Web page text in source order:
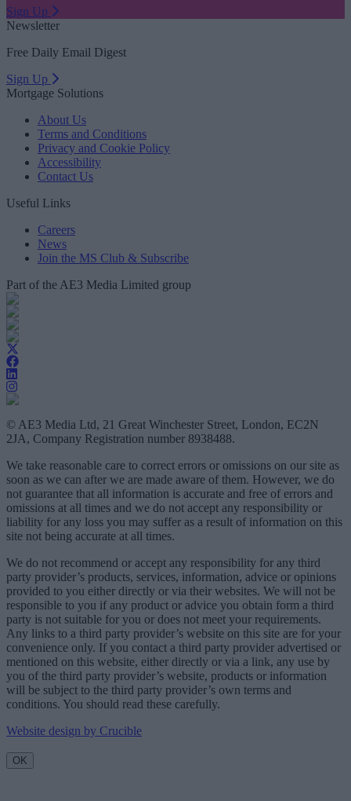
Sign Up
Newsletter
Free Daily Email Digest
Sign Up
Mortgage Solutions
About Us
Terms and Conditions
Privacy and Cookie Policy
Accessibility
Contact Us
Useful Links
Careers
News
Join the MS Club & Subscribe
Part of the AE3 Media Limited group
© AE3 Media Ltd, 21 Great Winchester Street, London, EC2N
2JA, Company Registration number 8938488.
We take reasonable care to correct errors or omissions on our site as
soon as we can after we are made aware of them. However, we do
not guarantee that all information is accurate and free of errors and
omissions at all times and we do not accept any responsibility or
liability for any loss you may suffer as a result of information on this
site not being accurate at all times.
We do not recommend or accept any responsibility for any third
party provider’s products, services, information, advice or opinions
provided to you either directly or via their websites. We will not be
responsible to you if any product or advice you obtain form a third
party is not suitable for you or does not meet your requirements.
Any links to a third party provider’s website on this site are for your
convenience only. If you contact a third party provider advertised or
mentioned on this website, either directly or via a link, any use by
you of the third party provider’s website, products or information
will be subject to the third party provider’s own terms and
conditions. You should read these carefully.
Website design by Crucible
OK